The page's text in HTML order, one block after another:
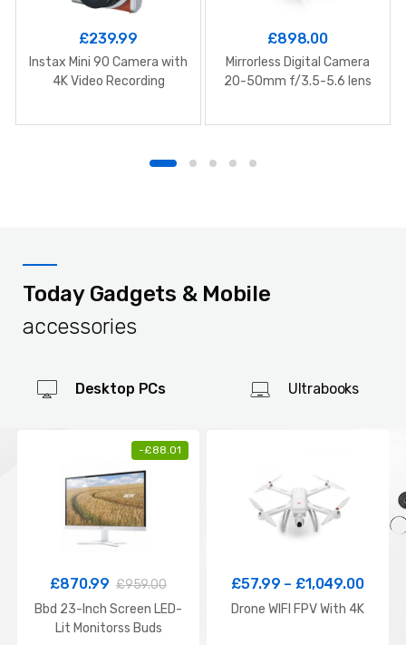
£239.99
Instax Mini 90 Camera with
4K Video Recording
£898.00
Mirrorless Digital Camera
20-50mm f/3.5-5.6 lens
Today Gadgets & Mobile
accessories
Desktop PCs Ultrabooks
-£88.01
£870.99 £959.00
Bbd 23-Inch Screen LED-
Lit Monitorss Buds
£57.99 – £1,049.00
Drone WIFI FPV With 4K